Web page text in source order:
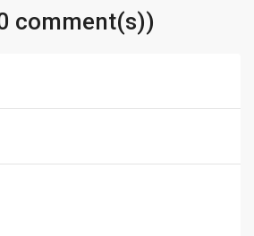
comment(s))